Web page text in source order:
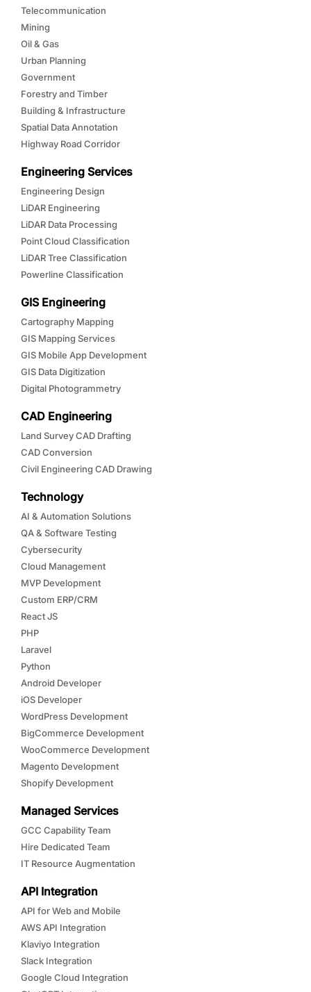
Telecommunication
Mining
Oil & Gas
Urban Planning
Government
Forestry and Timber
Building & Infrastructure
Spatial Data Annotation
Highway Road Corridor
Engineering Services
Engineering Design
LiDAR Engineering
LiDAR Data Processing
Point Cloud Classification
LiDAR Tree Classification
Powerline Classification
GIS Engineering
Cartography Mapping
GIS Mapping Services
GIS Mobile App Development
GIS Data Digitization
Digital Photogrammetry
CAD Engineering
Land Survey CAD Drafting
CAD Conversion
Civil Engineering CAD Drawing
Technology
AI & Automation Solutions
QA & Software Testing
Cybersecurity
Cloud Management
MVP Development
Custom ERP/CRM
React JS
PHP
Laravel
Python
Android Developer
iOS Developer
WordPress Development
BigCommerce Development
WooCommerce Development
Magento Development
Shopify Development
Managed Services
GCC Capability Team
Hire Dedicated Team
IT Resource Augmentation
API Integration
API for Web and Mobile
AWS API Integration
Klaviyo Integration
Slack Integration
Google Cloud Integration